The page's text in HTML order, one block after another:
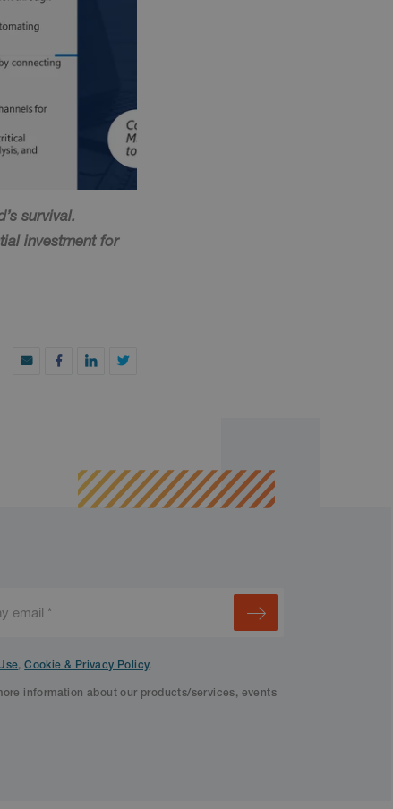
survival.
investment for
,Cookie & Privacy Policy.
information about our products/services, events